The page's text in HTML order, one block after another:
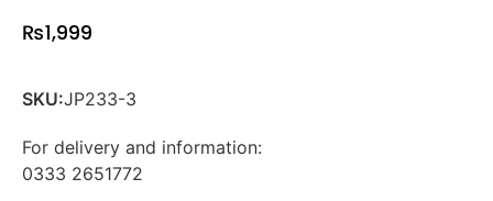
₨1,999
SKU:JP233-3
For delivery and information:
0333 2651772